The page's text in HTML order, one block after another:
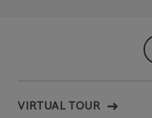
VIRTUAL TOUR